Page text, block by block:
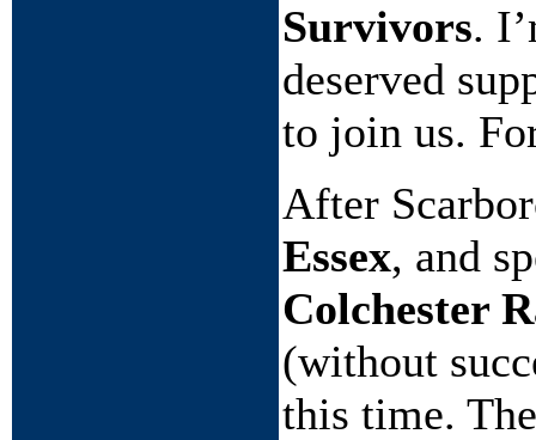
Survivors.
deserved
to join us.
After
Essex, and
Colchester
(without
this time.